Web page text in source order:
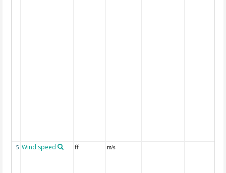
5 Wind speed ff m/s